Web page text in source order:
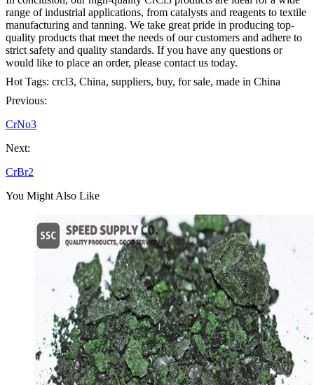
range of industrial applications, from catalysts and reagents to textile
manufacturing and tanning. We take great pride in producing top-
quality products that meet the needs of our customers and adhere to
strict safety and quality standards. If you have any questions or
would like to place an order, please contact us today.
Hot Tags: crcl3, China, suppliers, buy, for sale, made in China
Previous:
CrNo3
Next:
CrBr2
You Might Also Like